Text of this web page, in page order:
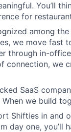
You’ll
for
among
we move fast
through in-
connection, we
SaaS
we build
Shifties in and
day one, you’ll